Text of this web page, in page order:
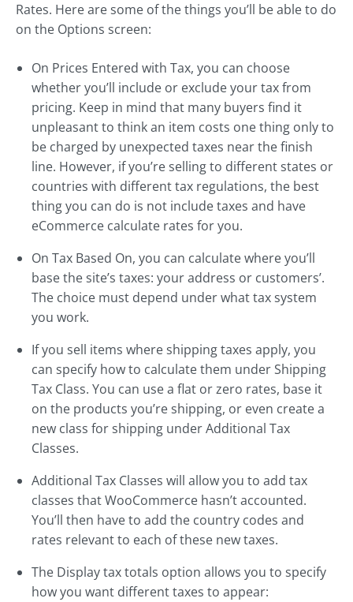
Rates. Here are some of the things you’ll be able to do
on the Options screen:
On Prices Entered with Tax, you can choose
whether you’ll include or exclude your tax from
pricing. Keep in mind that many buyers find it
unpleasant to think an item costs one thing only to
be charged by unexpected taxes near the finish
line. However, if you’re selling to different states or
countries with different tax regulations, the best
thing you can do is not include taxes and have
eCommerce calculate rates for you.
On Tax Based On, you can calculate where you’ll
base the site’s taxes: your address or customers’.
The choice must depend under what tax system
you work.
If you sell items where shipping taxes apply, you
can specify how to calculate them under Shipping
Tax Class. You can use a flat or zero rates, base it
on the products you’re shipping, or even create a
new class for shipping under Additional Tax
Classes.
Additional Tax Classes will allow you to add tax
classes that WooCommerce hasn’t accounted.
You’ll then have to add the country codes and
rates relevant to each of these new taxes.
The Display tax totals option allows you to specify
how you want different taxes to appear: